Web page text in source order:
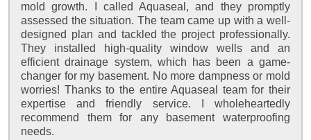
mold growth. I called Aquaseal, and they promptly
assessed the situation. The team came up with a well-
designed plan and tackled the project professionally.
They installed high-quality window wells and an
efficient drainage system, which has been a game-
changer for my basement. No more dampness or mold
worries! Thanks to the entire Aquaseal team for their
expertise and friendly service. I wholeheartedly
recommend them for any basement waterproofing
needs.